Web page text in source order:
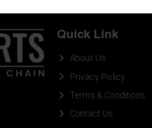
Quick Link
About Us
Privacy Policy
Terms & Conditions
Contact Us